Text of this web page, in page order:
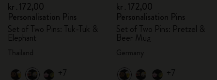
kr․172,00
Personalisation Pins
Set of Two Pins: Tuk-Tuk &
Elephant
+7
kr․172,00
Personalisation Pins
Set of Two Pins: Pretzel &
Beer Mug
+7